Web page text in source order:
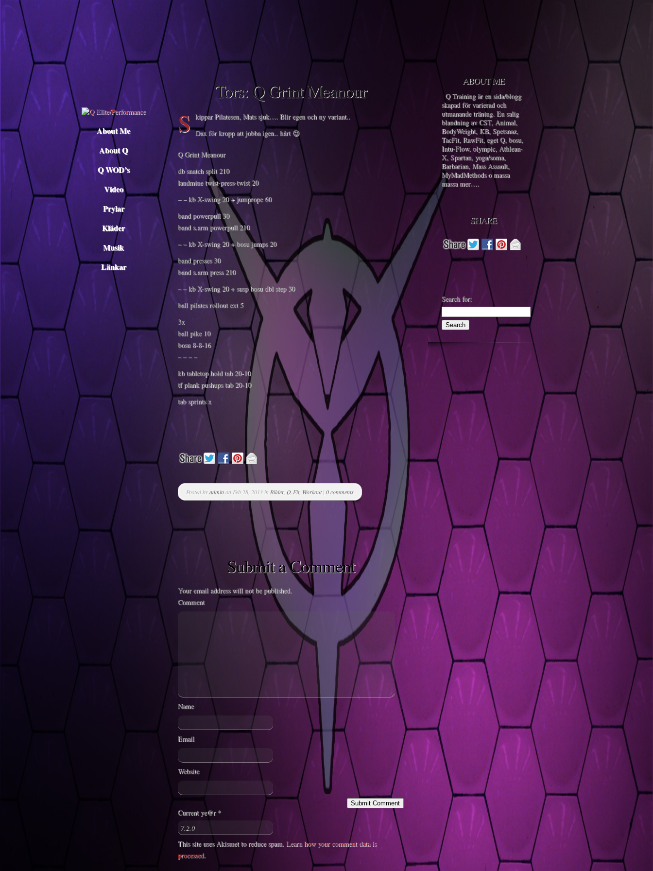
Descargar musica
About Me
About Q
Q WOD’s
Video
Prylar
Kläder
Musik
Länkar
Tors: Q Grint Meanour
S kippar Pilatesen, Mats sjuk…. Blir egen och ny variant..
Dax för kropp att jobba igen.. hårt 😉
Q Grint Meanour
db snatch split 210
landmine twist-press-twist 20
– – kb X-swing 20 + jumprope 60
band powerpull 30
band s.arm powerpull 210
– – kb X-swing 20 + bosu jumps 20
band presses 30
band s.arm press 210
– – kb X-swing 20 + susp bosu dbl step 30
ball pilates rollout ext 5
3x
ball pike 10
bosu 8-8-16
– – – –
kb tabletop hold tab 20-10
tf plank pushups tab 20-10
tab sprints x
Posted byadminon Feb 28, 2013 in Bilder, Q-Fit, Workout| 0 comments
Submit a Comment
Your email address will not be published.
Comment
Name
Email
Website
Current ye@r *
This site uses Akismet to reduce spam. Learn how your comment data is
processed.
ABOUT ME
Q Training är en sida/blogg
skapad för varierad och
utmanande träning. En salig
blandning av CST, Animal,
BodyWeight, KB, Spetsnaz,
TacFit, RawFit, eget Q, bosu,
Intu-Flow, olympic, Athlean-
X, Spartan, yoga/soma,
Barbarian, Mass Assault,
MyMadMethods o massa
massa mer….
SHARE
Search for: